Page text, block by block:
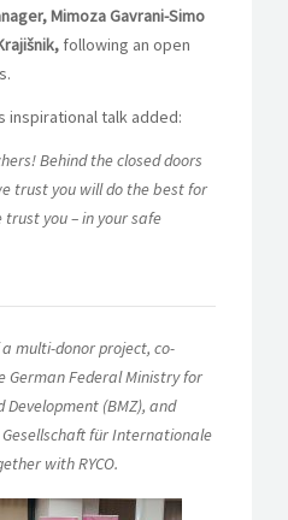
Mimoza Gavrani-Simo
following an open
inspirational talk added:
Behind the closed doors
trust you will do the best for
trust you – in your safe
multi-donor project, co-
German Federal Ministry for
(BMZ), and
für Internationale
with RYCO.